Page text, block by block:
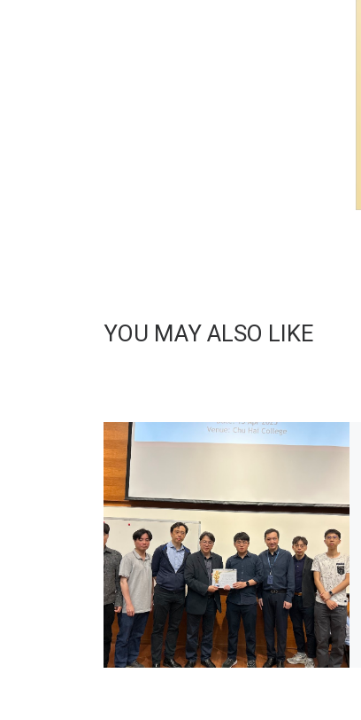
YOU MAY ALSO LIKE